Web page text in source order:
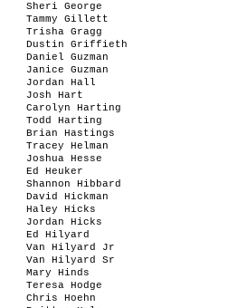
Sheri George
Tammy Gillett
Trisha Gragg
Dustin Griffieth
Daniel Guzman
Janice Guzman
Jordan Hall
Josh Hart
Carolyn Harting
Todd Harting
Brian Hastings
Tracey Helman
Joshua Hesse
Ed Heuker
Shannon Hibbard
David Hickman
Haley Hicks
Jordan Hicks
Ed Hilyard
Van Hilyard Jr
Van Hilyard Sr
Mary Hinds
Teresa Hodge
Chris Hoehn